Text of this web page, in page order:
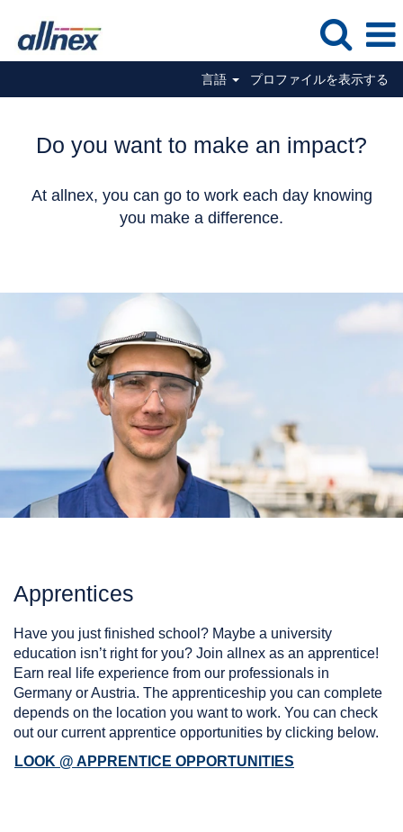
言語 プロファイルを表示する
Do you want to make an impact?
At allnex, you can go to work each day knowing
you make a difference.
Apprentices
Have you just finished school? Maybe a university
education isn’t right for you? Join allnex as an apprentice!
Earn real life experience from our professionals in
Germany or Austria. The apprenticeship you can complete
depends on the location you want to work. You can check
out our current apprentice opportunities by clicking below.
LOOK @ APPRENTICE OPPORTUNITIES